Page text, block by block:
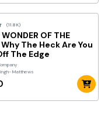
(11.8K)
WONDER OF THE
Why The Heck Are You
The Edge
Matthews